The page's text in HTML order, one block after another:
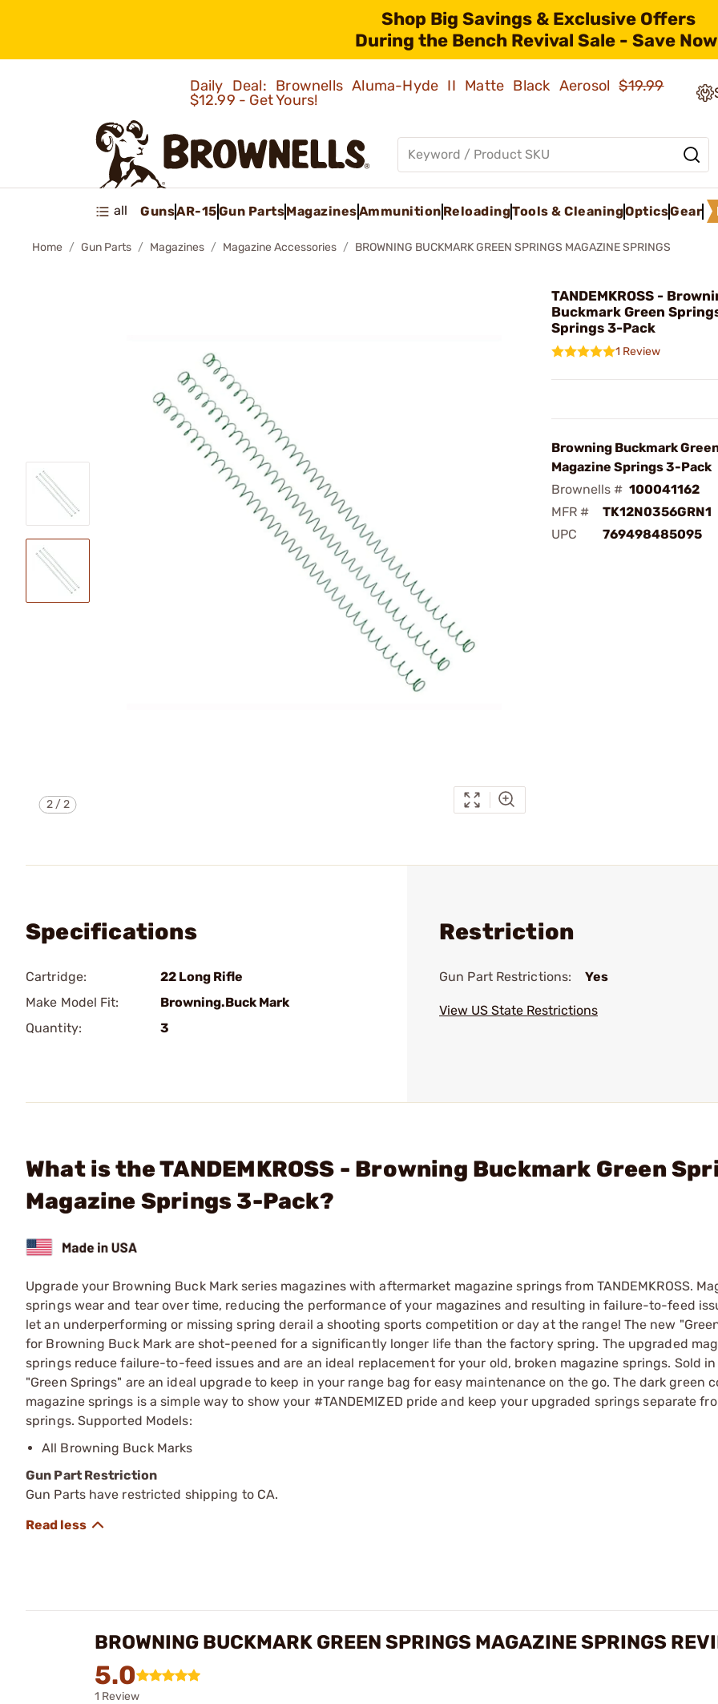
Shop Big Savings & Exclusive Offers
During the Bench Revival Sale - Save
Daily Deal: Brownells Aluma-Hyde II Matte Black Aerosol$19.99
$12.99 - Get Yours!
all GunsAR-15Gun PartsMagazinesAmmunition ReloadingTools & CleaningOpticsGear
Home Gun Parts Magazines Magazine Accessories BROWNING BUCKMARK GREEN SPRINGS MAGAZINE SPRINGS
2/2
TANDEMKROSS -
Buckmark Green
Springs 3-Pack
1 Review
Browning Buckmark
Magazine Springs 3-Pack
Brownells # 100041162
MFR #
TK12N0356GRN1
UPC
769498485095
Specifications
Cartridge:
22 Long Rifle
Make Model Fit:
Browning.Buck Mark
Quantity:
3
Restriction
Gun Part Restrictions: Yes
View US State Restrictions
What is the TANDEMKROSS - Browning Buckmark Green
Magazine Springs 3-Pack?
Upgrade your Browning Buck Mark series magazines with aftermarket magazine springs from TANDEMKROSS.
springs wear and tear over time, reducing the performance of your magazines and resulting in failure-to-feed
let an underperforming or missing spring derail a shooting sports competition or day at the range! The new
for Browning Buck Mark are shot-peened for a significantly longer life than the factory spring. The upgraded
springs reduce failure-to-feed issues and are an ideal replacement for your old, broken magazine springs. Sold
"Green Springs" are an ideal upgrade to keep in your range bag for easy maintenance on the go. The dark green
magazine springs is a simple way to show your #TANDEMIZED pride and keep your upgraded springs separate
springs. Supported Models:
All Browning Buck Marks
Gun Part Restriction
Gun Parts have restricted shipping to CA.
BROWNING BUCKMARK GREEN SPRINGS MAGAZINE SPRINGS
5.0
1 Review